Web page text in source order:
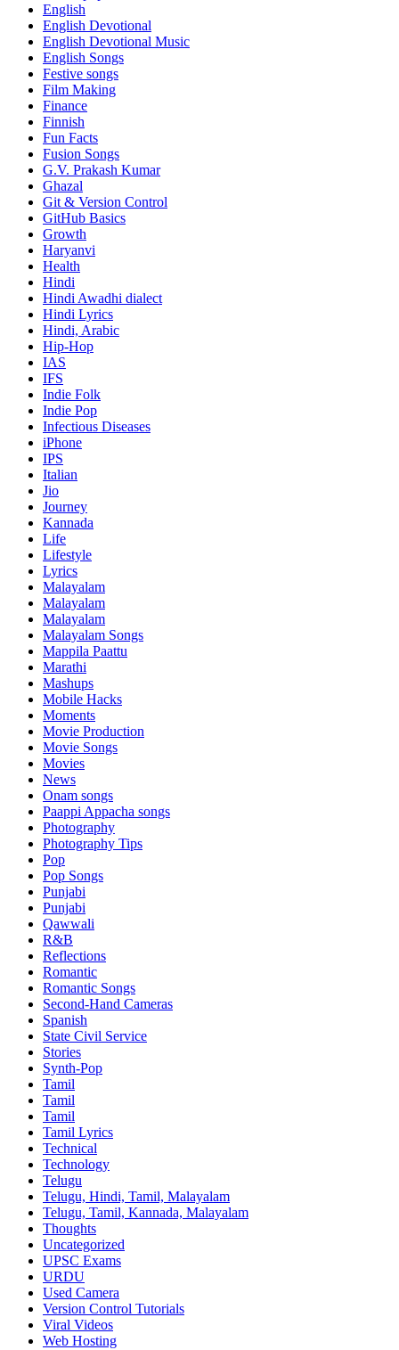
English
English Devotional
English Devotional Music
English Songs
Festive songs
Film Making
Finance
Finnish
Fun Facts
Fusion Songs
G.V. Prakash Kumar
Ghazal
Git & Version Control
GitHub Basics
Growth
Haryanvi
Health
Hindi
Hindi Awadhi dialect
Hindi Lyrics
Hindi, Arabic
Hip-Hop
IAS
IFS
Indie Folk
Indie Pop
Infectious Diseases
iPhone
IPS
Italian
Jio
Journey
Kannada
Life
Lifestyle
Lyrics
Malayalam
Malayalam
Malayalam
Malayalam Songs
Mappila Paattu
Marathi
Mashups
Mobile Hacks
Moments
Movie Production
Movie Songs
Movies
News
Onam songs
Paappi Appacha songs
Photography
Photography Tips
Pop
Pop Songs
Punjabi
Punjabi
Qawwali
R&B
Reflections
Romantic
Romantic Songs
Second-Hand Cameras
Spanish
State Civil Service
Stories
Synth-Pop
Tamil
Tamil
Tamil
Tamil Lyrics
Technical
Technology
Telugu
Telugu, Hindi, Tamil, Malayalam
Telugu, Tamil, Kannada, Malayalam
Thoughts
Uncategorized
UPSC Exams
URDU
Used Camera
Version Control Tutorials
Viral Videos
Web Hosting